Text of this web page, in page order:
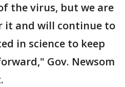
the virus, but we are
it and will continue to
in science to keep
Gov. Newsom